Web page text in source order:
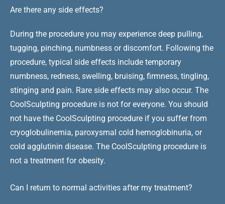
Are there any side effects?
During the procedure you may experience deep pulling,
tugging, pinching, numbness or discomfort. Following the
procedure, typical side effects include temporary
numbness, redness, swelling, bruising, firmness, tingling,
stinging and pain. Rare side effects may also occur. The
CoolSculpting procedure is not for everyone. You should
not have the CoolSculpting procedure if you suffer from
cryoglobulinemia, paroxysmal cold hemoglobinuria, or
cold agglutinin disease. The CoolSculpting procedure is
not a treatment for obesity.
Can I return to normal activities after my treatment?